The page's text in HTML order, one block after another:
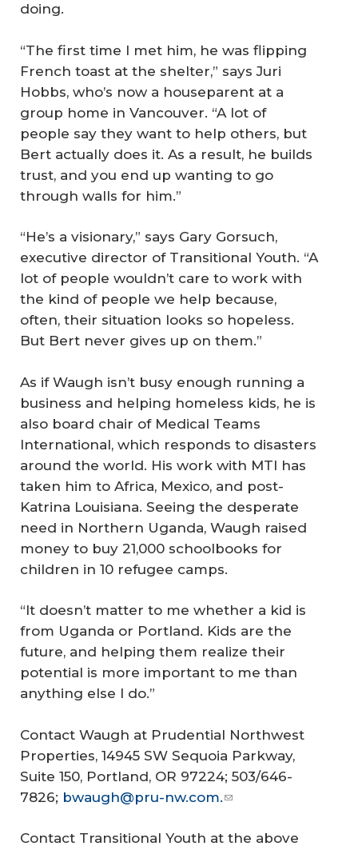
doing.
“The first time I met him, he was flipping
French toast at the shelter,” says Juri
Hobbs, who’s now a houseparent at a
group home in Vancouver. “A lot of
people say they want to help others, but
Bert actually does it. As a result, he builds
trust, and you end up wanting to go
through walls for him.”
“He’s a visionary,” says Gary Gorsuch,
executive director of Transitional Youth. “A
lot of people wouldn’t care to work with
the kind of people we help because,
often, their situation looks so hopeless.
But Bert never gives up on them.”
As if Waugh isn’t busy enough running a
business and helping homeless kids, he is
also board chair of Medical Teams
International, which responds to disasters
around the world. His work with MTI has
taken him to Africa, Mexico, and post-
Katrina Louisiana. Seeing the desperate
need in Northern Uganda, Waugh raised
money to buy 21,000 schoolbooks for
children in 10 refugee camps.
“It doesn’t matter to me whether a kid is
from Uganda or Portland. Kids are the
future, and helping them realize their
potential is more important to me than
anything else I do.”
Contact Waugh at Prudential Northwest
Properties, 14945 SW Sequoia Parkway,
Suite 150, Portland, OR 97224; 503/646-
7826; bwaugh@pru-nw.com.
Contact Transitional Youth at the above